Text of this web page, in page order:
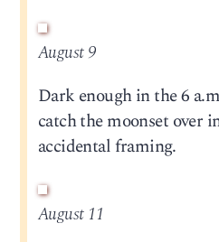
August 9
Dark enough in the 6
catch the moonset over
accidental framing.
August 11